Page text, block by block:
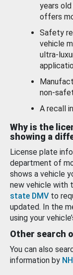
years
offers
Safety
vehicle
ultra-
non-
A recall
Why is the
showing a
License plate
department of
shows a vehicle
new vehicle with
state DMV to
updated. In the
using your
Other search
You can also
information by